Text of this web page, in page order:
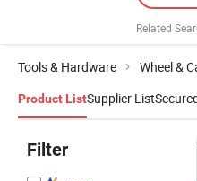
Related
Tools & Hardware Wheel &
Product ListSupplier List
Filter